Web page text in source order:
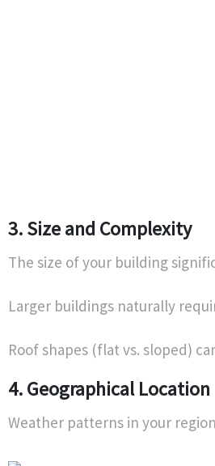
3. Size and Complexity
The size of your building
Larger buildings naturally
Roof shapes (flat vs. sloped)
4. Geographical Location
Weather patterns in your